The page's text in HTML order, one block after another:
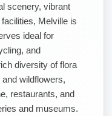
scenery, vibrant
Melville is
ideal for
and
diversity of flora
wildflowers,
restaurants, and
and museums.